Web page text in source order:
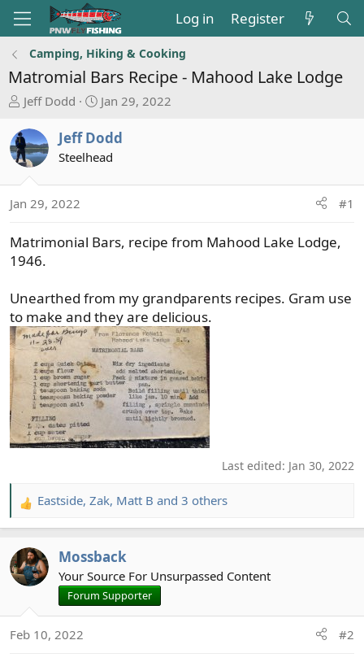
Log in Register
Camping, Hiking & Cooking
Matromial Bars Recipe - Mahood Lake Lodge
T
r
e
a
s
a
r
t
r
Jeff Dodd
S
a
r
d
e
Jan 29, 2022
Jeff Dodd
Steelhead
Jan 29, 2022 #1
Matrimonial Bars, recipe from Mahood Lake Lodge,
1946.
Unearthed from my grandparents recipes. Gram use
to make and they are delicious.
Last edited: Jan 30, 2022
R
e
c
t
n
s
Eastside, Zak, Matt B and 3 others
Mossback
Your Source For Unsurpassed Content
Forum Supporter
Feb 10, 2022 #2